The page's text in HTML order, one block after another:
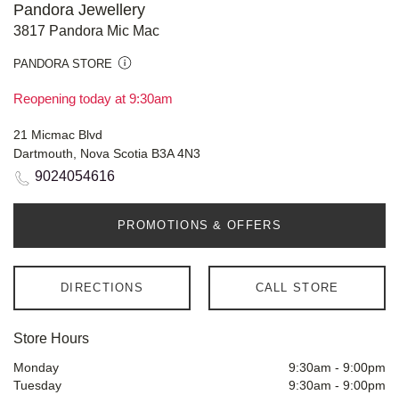
Pandora Jewellery
3817 Pandora Mic Mac
PANDORA STORE
Reopening today at 9:30am
21 Micmac Blvd
Dartmouth, Nova Scotia B3A 4N3
9024054616
PROMOTIONS & OFFERS
DIRECTIONS CALL STORE
Store Hours
Monday 9:30am - 9:00pm
Tuesday
9:30am - 9:00pm